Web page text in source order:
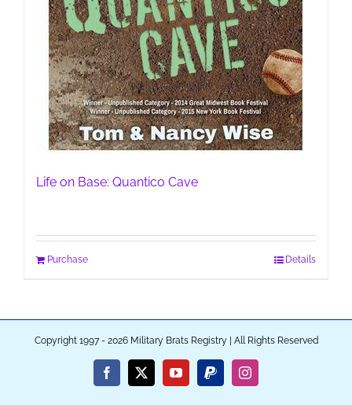
Life on Base: Quantico Cave
Purchase Details
Copyright 1997 - 2026 Military Brats Registry | All Rights Reserved
Facebook
X YouTubePayPalInstagram